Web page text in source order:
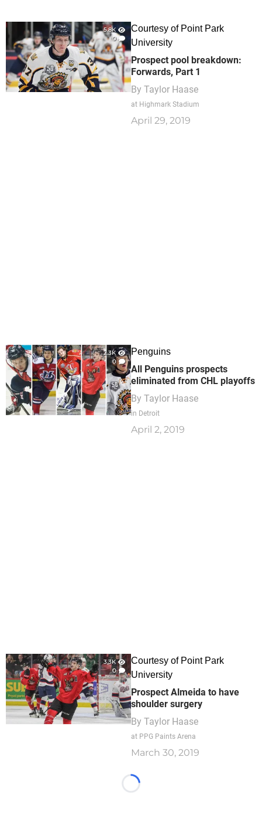
5.8K
0
Courtesy of Point Park
University
Prospect pool breakdown:
Forwards, Part 1
By Taylor Haase
at Highmark Stadium
April 29, 2019
2.3K
0
Penguins
All Penguins prospects
eliminated from CHL playoffs
By Taylor Haase
in Detroit
April 2, 2019
3.3K
0
Courtesy of Point Park
University
Prospect Almeida to have
shoulder surgery
By Taylor Haase
at PPG Paints Arena
March 30, 2019
Loading...